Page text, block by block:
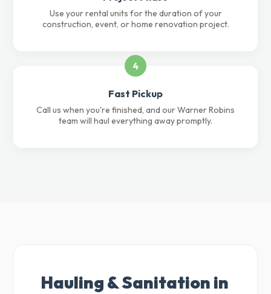
Use your rental units for the duration of your
construction, event, or home renovation project.
4
Fast Pickup
Call us when you're finished, and our Warner Robins
team will haul everything away promptly.
Hauling & Sanitation in